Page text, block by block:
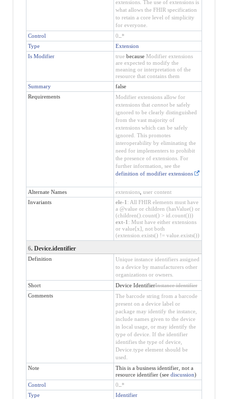
extensions. The use of extensions is
what allows the FHIR specification
to retain a core level of simplicity
for everyone.
Control
0 *
Type
Extension
Is Modifier
truebecause Modifier extensions
are expected to modify the
meaning or interpretation of the
resource that contains them
Summary
false
Requirements
Modifier extensions allow for
extensions that cannotbe safely
ignored to be clearly distinguished
from the vast majority of
extensions which can be safely
ignored. This promotes
interoperability by eliminating the
need for implementers to prohibit
the presence of extensions. For
further information, see the
definition of modifier extensions
Alternate Names
extensions, user content
Invariants
ele-1 : All FHIR elements must have
a @value or children (hasValue() or
(children().count() > id.count()))
ext-1 : Must have either extensions
or value[x], not both
(extension.exists() != value.exists())
6. Device.identifier
Definition
Unique instance identifiers assigned
to a device by manufacturers other
organizations or owners.
Short
Device IdentifierInstance identifier
Comments
The barcode string from a barcode
present on a device label or
package may identify the instance,
include names given to the device
in local usage, or may identify the
type of device. If the identifier
identifies the type of device,
Device.type element should be
used.
Note
This is a business identifier, not a
resource identifier (see discussion)
Control
0 *
Type
Identifier